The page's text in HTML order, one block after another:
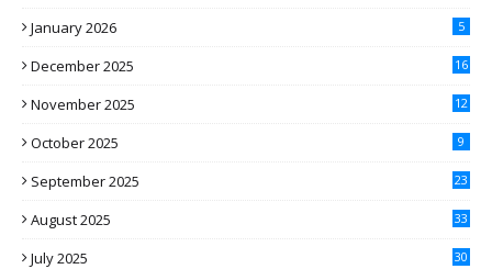
January 2026 5
December 2025 16
November 2025 12
October 2025 9
September 2025 23
August 2025 33
July 2025 30